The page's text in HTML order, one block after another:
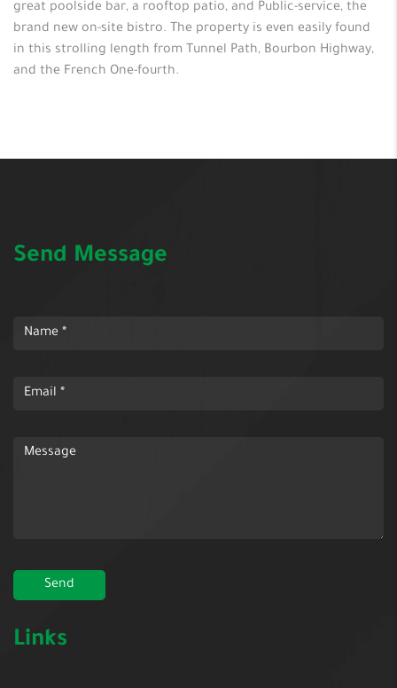
great poolside bar, a rooftop patio, and Public-service, the
brand new on-site bistro. The property is even easily found
in this strolling length from Tunnel Path, Bourbon Highway,
and the French One-fourth.
Send Message
Links